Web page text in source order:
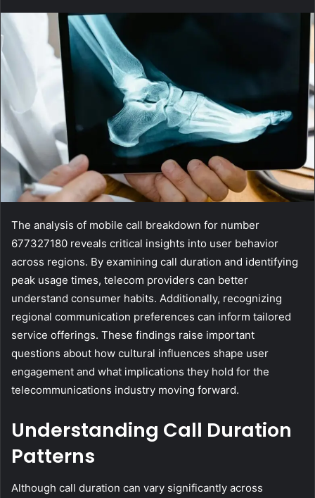
email
The analysis of mobile call breakdown for number
677327180 reveals critical insights into user behavior
across regions. By examining call duration and identifying
peak usage times, telecom providers can better
understand consumer habits. Additionally, recognizing
regional communication preferences can inform tailored
service offerings. These findings raise important
questions about how cultural influences shape user
engagement and what implications they hold for the
telecommunications industry moving forward.
Understanding Call Duration
Patterns
Although call duration can vary significantly across